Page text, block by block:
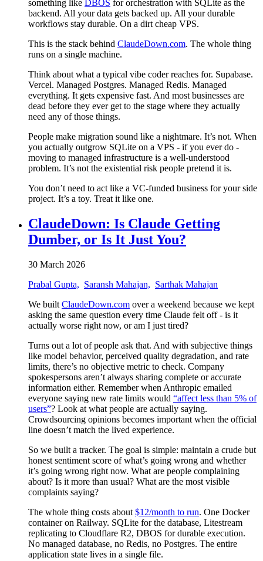
something like DBOS for orchestration with SQLite as the
backend. All your data gets backed up. All your durable
workflows stay durable. On a dirt cheap VPS.
This is the stack behind ClaudeDown.com. The whole thing
runs on a single machine.
Think about what a typical vibe coder reaches for. Supabase.
Vercel. Managed Postgres. Managed Redis. Managed
everything. It gets expensive fast. And most businesses are
dead before they ever get to the stage where they actually
need any of those things.
People make migration sound like a nightmare. It’s not. When
you actually outgrow SQLite on a VPS - if you ever do -
moving to managed infrastructure is a well-understood
problem. It’s not the existential risk people pretend it is.
You don’t need to act like a VC-funded business for your side
project. It’s a toy. Treat it like one.
ClaudeDown: Is Claude Getting
Dumber, or Is It Just You?
30 March 2026
Prabal Gupta, Saransh Mahajan, Sarthak Mahajan
We built ClaudeDown.com over a weekend because we kept
asking the same question every time Claude felt off - is it
actually worse right now, or am I just tired?
Turns out a lot of people ask that. And with subjective things
like model behavior, perceived quality degradation, and rate
limits, there’s no objective metric to check. Company
spokespersons aren’t always sharing complete or accurate
information either. Remember when Anthropic emailed
everyone saying new rate limits would “affect less than 5% of
users”? Look at what people are actually saying.
Crowdsourcing opinions becomes important when the official
line doesn’t match the lived experience.
So we built a tracker. The goal is simple: maintain a crude but
honest sentiment score of what’s going wrong and whether
it’s going wrong right now. What are people complaining
about? Is it more than usual? What are the most visible
complaints saying?
The whole thing costs about $12/month to run. One Docker
container on Railway. SQLite for the database, Litestream
replicating to Cloudflare R2, DBOS for durable execution.
No managed database, no Redis, no Postgres. The entire
application state lives in a single file.